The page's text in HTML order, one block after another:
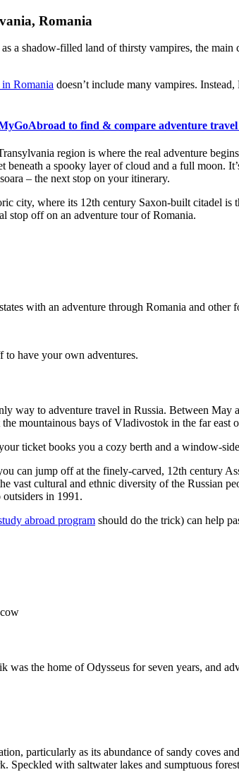
Romania
a shadow-filled land of thirsty vampires, the
Romania doesn’t include many vampires.
to find & compare adventure
region is where the real adventure
a spooky layer of cloud and a full moon.
– the next stop on your itinerary.
city, where its 12th century Saxon-built citadel
stop off on an adventure tour of Romania.
with an adventure through Romania and other
to have your own adventures.
way to adventure travel in Russia. Between
mountainous bays of Vladivostok in the far east
ticket books you a cozy berth and a window-
can jump off at the finely-carved, 12th century
vast cultural and ethnic diversity of the Russian
in 1991.
abroad program should do the trick) can help
the home of Odysseus for seven years, and
particularly as its abundance of sandy coves
with saltwater lakes and sumptuous